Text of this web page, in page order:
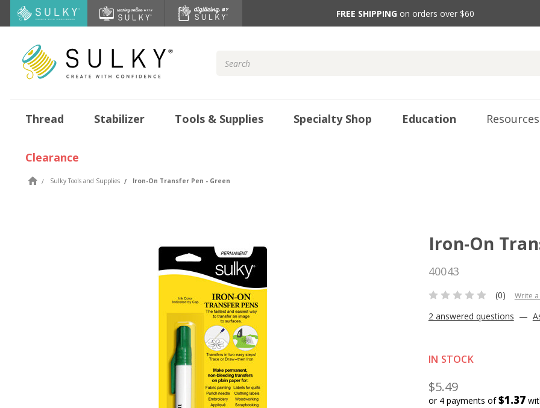
FREE SHIPPING on orders over $60
Keyword:
Thread Stabilizer Tools & Supplies Specialty Shop Education
Clearance
Sulky Tools and Supplies Iron-On Transfer Pen - Green
Iron-On
40043
(0) Write a
2 answered questions —
IN STOCK
$5.49
or 4 payments of$1.37